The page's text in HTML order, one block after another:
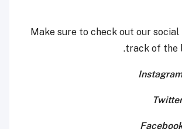
Make sure to check out our social
track of the
Instagram